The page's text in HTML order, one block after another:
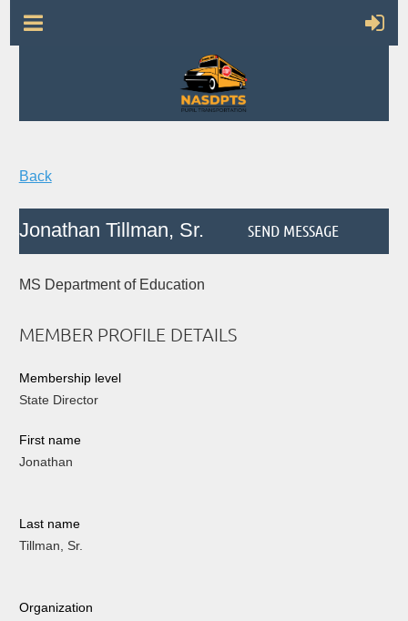
Back
Jonathan Tillman, Sr.
MS Department of Education
MEMBER PROFILE DETAILS
Membership level
State Director
First name
Jonathan
Last name
Tillman, Sr.
Organization